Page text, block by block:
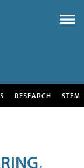
RESEARCH STEM